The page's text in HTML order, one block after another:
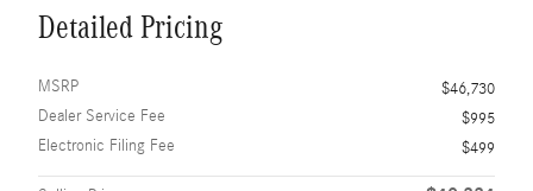
Detailed Pricing
MSRP
$46,730
Dealer Service Fee
$995
Electronic Filing Fee
$499